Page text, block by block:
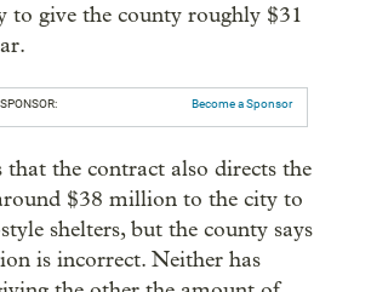
to give the county roughly $31
Become a Sponsor
that the contract also directs the
$38 million to the city to
shelters, but the county says
is incorrect. Neither has